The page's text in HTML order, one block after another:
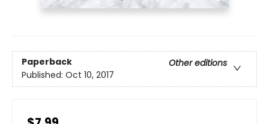
Paperback
Other editions
Published: Oct 10, 2017